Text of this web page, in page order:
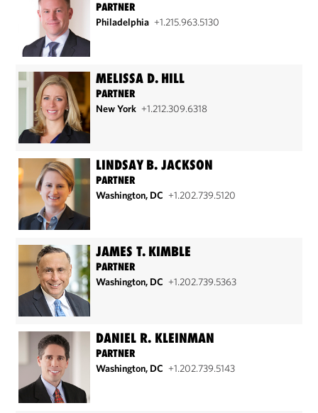
PARTNER
Philadelphia +1.215.963.5130
MELISSA D. HILL
PARTNER
New York +1.212.309.6318
LINDSAY B. JACKSON
PARTNER
Washington, DC +1.202.739.5120
JAMES T. KIMBLE
PARTNER
Washington, DC +1.202.739.5363
DANIEL R. KLEINMAN
PARTNER
Washington, DC +1.202.739.5143